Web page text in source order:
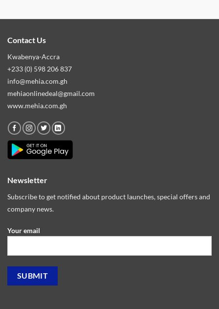
Contact Us
Kwabenya-Accra
+233 (0) 598 206 837
info@mehia.com.gh
mehiaonlinedeal@gmail.com
www.mehia.com.gh
Newsletter
Subscribe to get notified about product launches, special offers and
company news.
Your email